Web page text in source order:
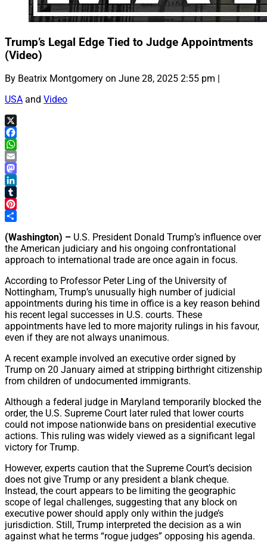
Trump’s Legal Edge Tied to Judge Appointments
(Video)
By Beatrix Montgomery on June 28, 2025 2:55 pm |
USA and Video
X
Facebook
WhatsApp
Email
Mastodon
LinkedIn
Tumblr
Pinterest
(Washington) – U.S. President Donald Trump’s influence over
the American judiciary and his ongoing confrontational
approach to international trade are once again in focus.
According to Professor Peter Ling of the University of
Nottingham, Trump’s unusually high number of judicial
appointments during his time in office is a key reason behind
his recent legal successes in U.S. courts. These
appointments have led to more majority rulings in his favour,
even if they are not always unanimous.
A recent example involved an executive order signed by
Trump on 20 January aimed at stripping birthright citizenship
from children of undocumented immigrants.
Although a federal judge in Maryland temporarily blocked the
order, the U.S. Supreme Court later ruled that lower courts
could not impose nationwide bans on presidential executive
actions. This ruling was widely viewed as a significant legal
victory for Trump.
However, experts caution that the Supreme Court’s decision
does not give Trump or any president a blank cheque.
Instead, the court appears to be limiting the geographic
scope of legal challenges, suggesting that any block on
executive power should apply only within the judge’s
jurisdiction. Still, Trump interpreted the decision as a win
against what he terms “rogue judges” opposing his agenda.